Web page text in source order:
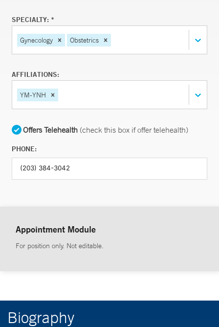
SPECIALTY: *
Gynecology Obstetrics
AFFILIATIONS:
YM-YNH
Offers Telehealth (check this box if offer telehealth)
PHONE:
Appointment Module
For position only. Not editable.
Biography